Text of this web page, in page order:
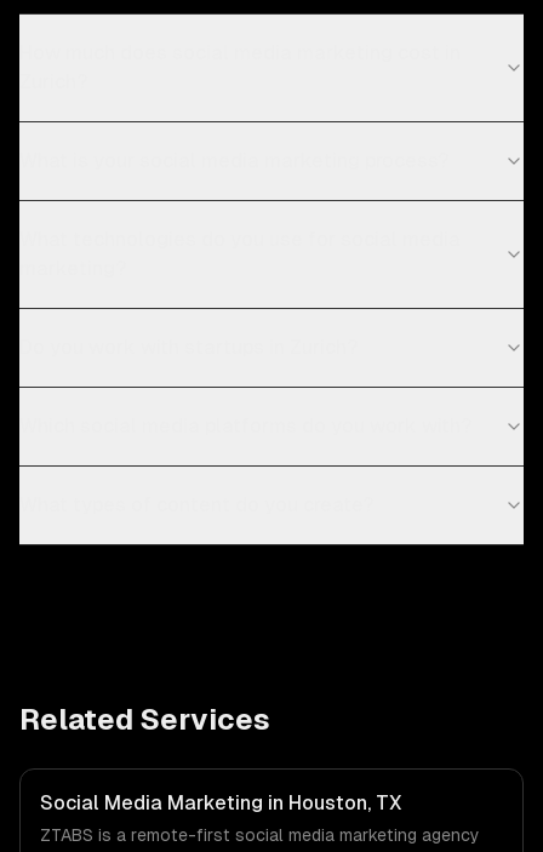
Related Services
Social Media Marketing in Houston, TX
ZTABS is a remote-first social media marketing agency